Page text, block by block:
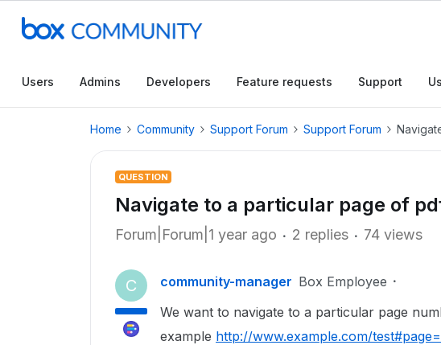
Users Admins Developers Feature requests Support
Home Community Support Forum Support Forum
QUESTION
Navigate to a particular page of
Forum|Forum|1 year ago 2 replies 74 views
C community-manager Box Employee
We want to navigate to a particular page
example http://www.example.com/